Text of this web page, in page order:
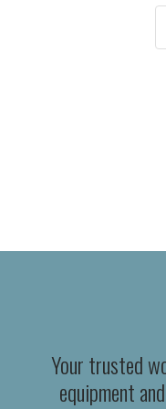
Your trusted
equipment